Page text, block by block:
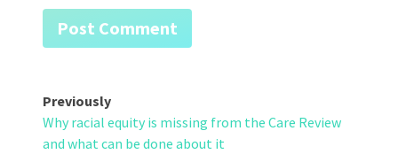
Post
navigation
Previously
Why racial equity is missing from the Care Review
and what can be done about it